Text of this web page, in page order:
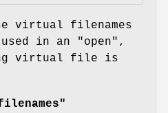
virtual filenames
in an
"open" ,
virtual file is